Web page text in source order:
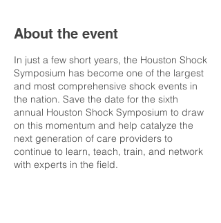
About the event
In just a few short years, the Houston Shock
Symposium has become one of the largest
and most comprehensive shock events in
the nation. Save the date for the sixth
annual Houston Shock Symposium to draw
on this momentum and help catalyze the
next generation of care providers to
continue to learn, teach, train, and network
with experts in the field.